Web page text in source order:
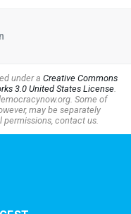
under a Creative Commons
3.0 United States License.
Some of
may be separately
contact us.